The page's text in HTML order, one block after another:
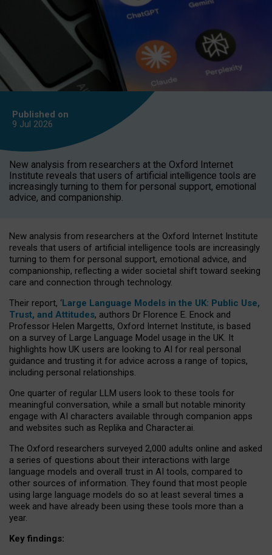
Published on
9 Jul 2026
New analysis from researchers at the Oxford Internet
Institute reveals that users of artificial intelligence tools are
increasingly turning to them for personal support, emotional
advice, and companionship.
New analysis from researchers at the Oxford Internet Institute
reveals that users of artificial intelligence tools are increasingly
turning to them for personal support, emotional advice, and
companionship, reflecting a wider societal shift toward seeking
care and connection through technology.
Their report, ‘Large Language Models in the UK: Public Use,
Trust, and Attitudes, authors Dr Florence E. Enock and
Professor Helen Margetts, Oxford Internet Institute, is based
on a survey of Large Language Model usage in the UK. It
highlights how UK users are looking to AI for real personal
guidance and trusting it for advice across a range of topics,
including personal relationships.
One quarter of regular LLM users look to these tools for
meaningful conversation, while a small but notable minority
engage with AI characters available through companion apps
and websites such as Replika and Character.ai.
The Oxford researchers surveyed 2,000 adults online and asked
a series of questions about their interactions with large
language models and overall trust in AI tools, compared to
other sources of information. They found that most people
using large language models do so at least several times a
week and have already been using these tools more than a
year.
Key findings: